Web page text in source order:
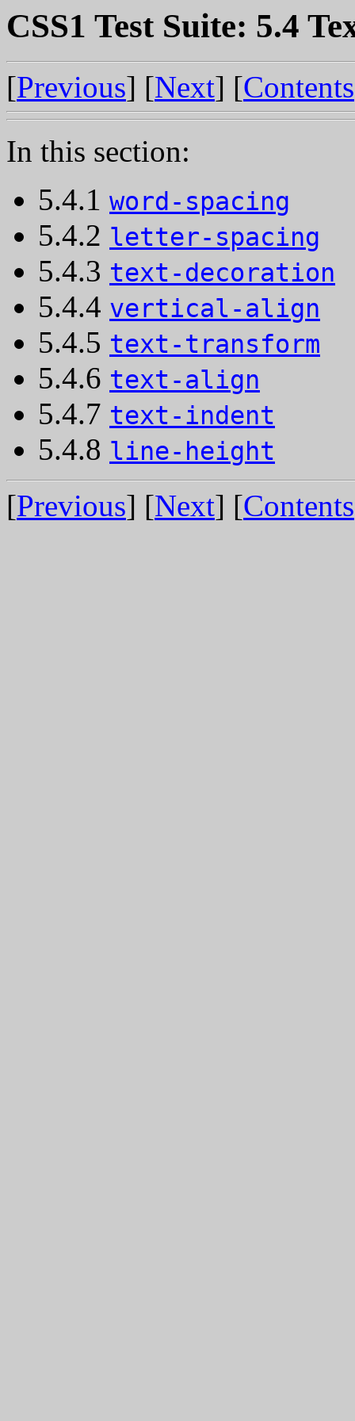
CSS1 Test Suite: 5.4
[Previous] [Next] [Contents
In this section:
5.4.1 word-spacing
5.4.2 letter-spacing
5.4.3 text-decoration
5.4.4 vertical-align
5.4.5 text-transform
5.4.6 text-align
5.4.7 text-indent
5.4.8 line-height
[Previous] [Next] [Contents